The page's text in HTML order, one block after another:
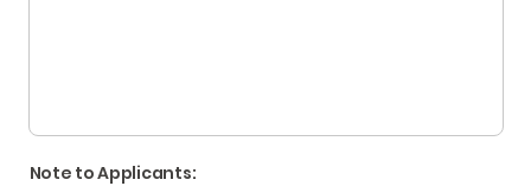
Note to Applicants: